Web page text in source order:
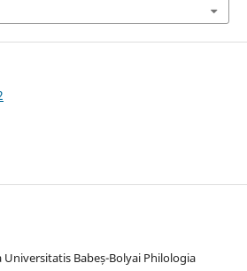
Babeș-Bolyai Philologia